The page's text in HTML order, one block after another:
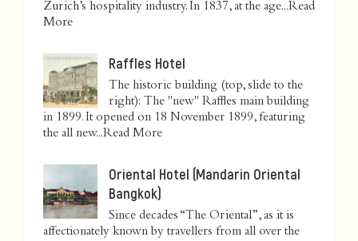
Zurich’s hospitality industry. In 1837, at the age...Read
More
Raffles Hotel
The historic building (top, slide to the
right): The "new" Raffles main building
in 1899. It opened on 18 November 1899, featuring
the all new...Read More
Oriental Hotel (Mandarin Oriental
Bangkok)
Since decades “The Oriental”, as it is
affectionately known by travellers from all over the